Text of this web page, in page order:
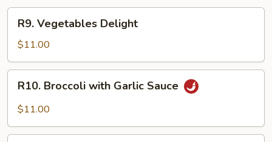
Vegetables
Delight
R9. Vegetables Delight
$11.00
Broccoli
with
Sauce
R10. Broccoli with Garlic Sauce
$11.00